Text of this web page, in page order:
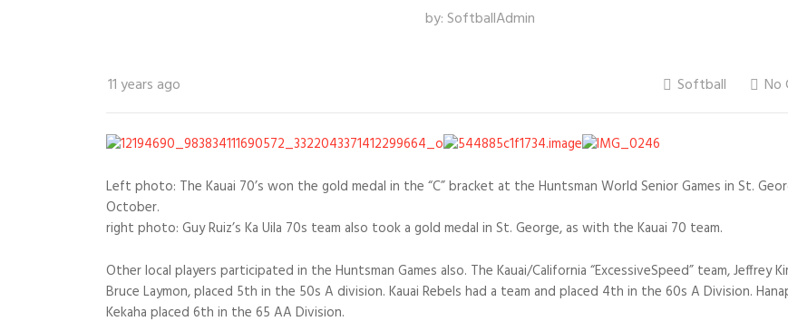
by:SoftballAdmin
11 years ago Softball No
Left photo: The Kauai 70’s won the gold medal in the “C” bracket at the Huntsman World Senior Games in St.
October.
right photo: Guy Ruiz’s Ka Uila 70s team also took a gold medal in St. George, as with the Kauai 70 team.
Other local players participated in the Huntsman Games also. The Kauai/California “ExcessiveSpeed” team, Jeffrey
Bruce Laymon, placed 5th in the 50s A division. Kauai Rebels had a team and placed 4th in the 60s A Division.
Kekaha placed 6th in the 65 AA Division.